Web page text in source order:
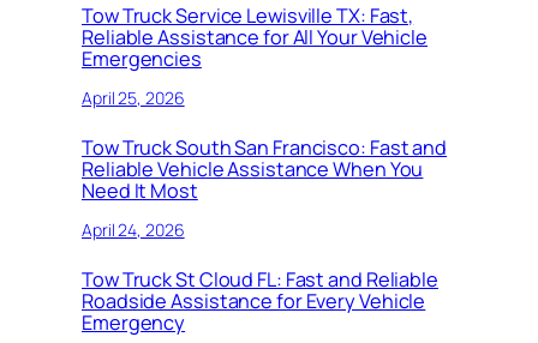
Tow Truck Service Lewisville TX: Fast,
Reliable Assistance for All Your Vehicle
Emergencies
April 25, 2026
Tow Truck South San Francisco: Fast and
Reliable Vehicle Assistance When You
Need It Most
April 24, 2026
Tow Truck St Cloud FL: Fast and Reliable
Roadside Assistance for Every Vehicle
Emergency